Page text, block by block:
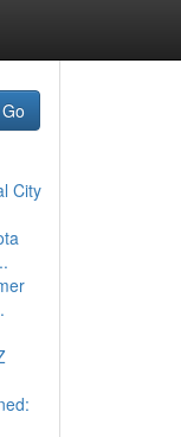
Go
City